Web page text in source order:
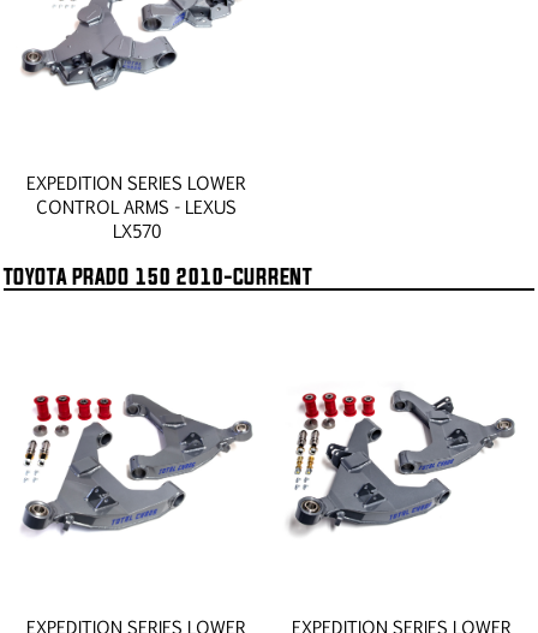
EXPEDITION SERIES LOWER
CONTROL ARMS - LEXUS
LX570
TOYOTA PRADO 150 2010-CURRENT
EXPEDITION SERIES LOWER
EXPEDITION SERIES LOWER